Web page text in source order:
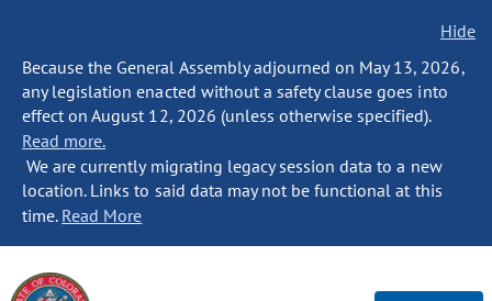
Hide
Because the General Assembly adjourned on May 13, 2026,
any legislation enacted without a safety clause goes into
effect on August 12, 2026 (unless otherwise specified).
Read more.
We are currently migrating legacy session data to a new
location. Links to said data may not be functional at this
time. Read More